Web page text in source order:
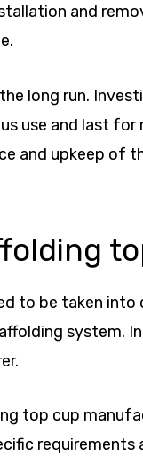
and
long run.
use and last
and upkeep of
to be taken
system.
top cup